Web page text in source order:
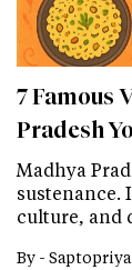
7 Famous
Pradesh
Madhya
sustenance.
culture, and
By -